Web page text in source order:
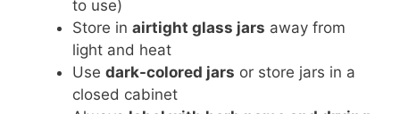
to use)
Store in airtight glass jars away from
light and heat
Use dark-colored jars or store jars in a
closed cabinet